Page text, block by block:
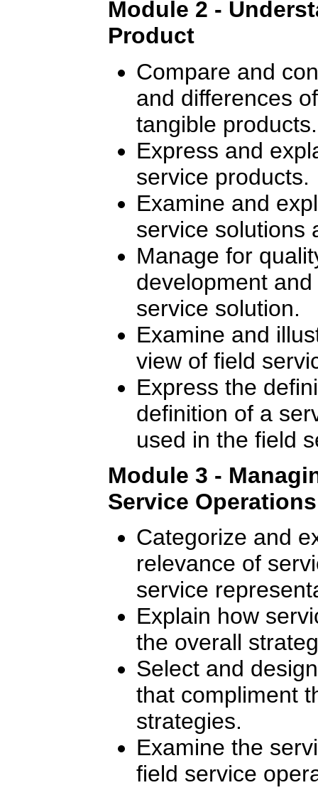
Module 2 -
Product
Compare and
and differences
tangible products.
Express and
service products.
Examine and
service solutions
Manage for
development
service solution.
Examine and
view of field
Express the
definition of a
used in the field
Module 3 -
Service Operations
Categorize and
relevance of
service
Explain how
the overall
Select and
that compliment
strategies.
Examine the
field service